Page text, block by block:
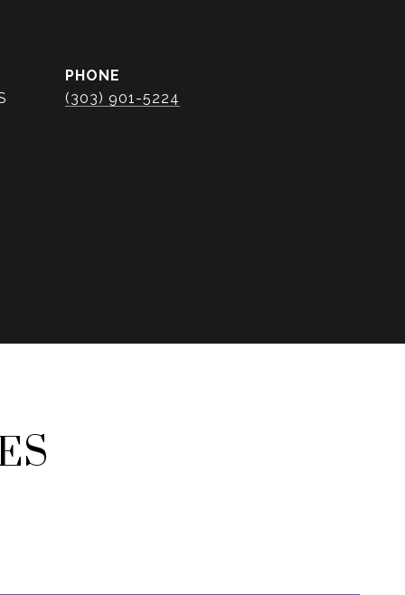
PHONE
(303) 901-5224